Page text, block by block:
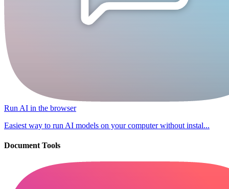
Run AI in the browser
Easiest way to run AI models on your computer without instal...
Document Tools